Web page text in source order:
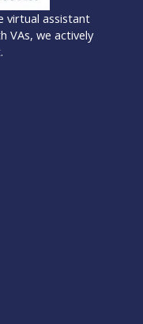
virtual assistant
VAs, we actively